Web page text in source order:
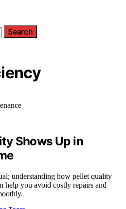
Search
Shows Up in
understanding how pellet quality
help you avoid costly repairs and